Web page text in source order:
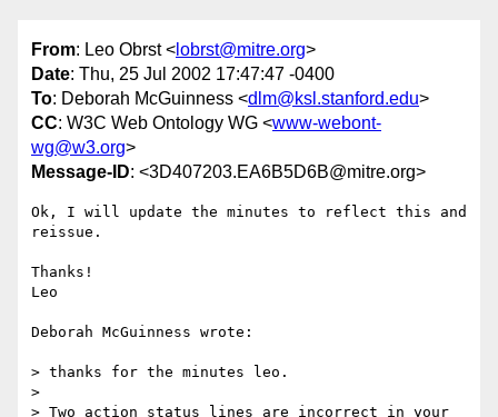
From: Leo Obrst < lobrst@mitre.org>
Date: Thu, 25 Jul 2002 17:47:47 -0400
To: Deborah McGuinness <dlm@ksl.stanford.edu>
CC: W3C Web Ontology WG <www-webont-
wg@w3.org>
Message-ID: <3D407203.EA6B5D6B@mitre.org>
Ok, I will update the minutes to reflect this and
reissue.
Thanks!
Leo
Deborah McGuinness wrote:
> thanks for the minutes leo.
>
> Two action status lines are incorrect in your